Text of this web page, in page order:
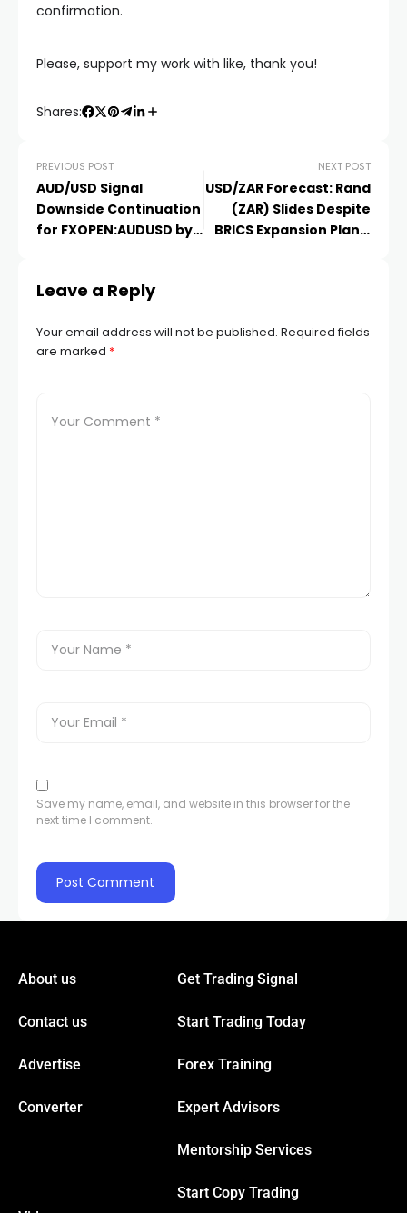
confirmation.
️Please, support my work with like, thank you!️
Shares:
PREVIOUS POST
AUD/USD Signal
Downside Continuation
for FXOPEN:AUDUSD by
NEXT POST
USD/ZAR Forecast: Rand
(ZAR) Slides Despite
BRICS Expansion Plans,
Leave a Reply
Your email address will not be published. Required fields
are marked *
Save my name, email, and website in this browser for the
next time I comment.
About us
Contact us
Advertise
Converter
Get Trading Signal
Start Trading Today
Forex Training
Expert Advisors
Mentorship Services
Start Copy Trading